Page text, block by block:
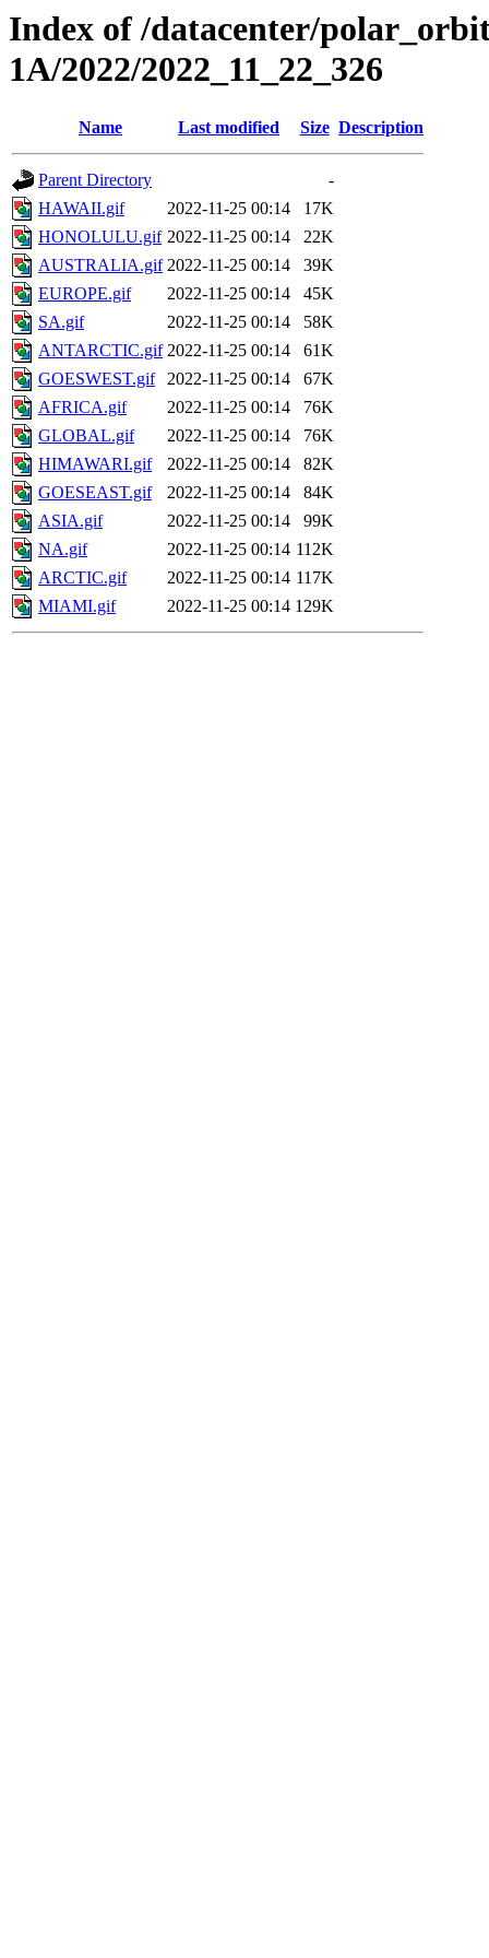
Index of /datacenter/
1A/2022/2022_11_22_326
Name Last modified Size Description
Parent Directory
-
HAWAII.gif
2022-11-25 00:14
17K
HONOLULU.gif 2022-11-25 00:14
22K
AUSTRALIA.gif 2022-11-25 00:14
39K
EUROPE.gif
2022-11-25 00:14
45K
SA.gif
2022-11-25 00:14
58K
ANTARCTIC.gif 2022-11-25 00:14
61K
GOESWEST.gif
2022-11-25 00:14
67K
AFRICA.gif
2022-11-25 00:14
76K
GLOBAL.gif
2022-11-25 00:14
76K
HIMAWARI.gif
2022-11-25 00:14
82K
GOESEAST.gif
2022-11-25 00:14
84K
ASIA.gif
2022-11-25 00:14
99K
NA.gif
2022-11-25 00:14 112K
ARCTIC.gif
2022-11-25 00:14 117K
MIAMI.gif
2022-11-25 00:14 129K